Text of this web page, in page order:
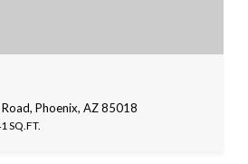
Phoenix, AZ 85018
SQ.FT.